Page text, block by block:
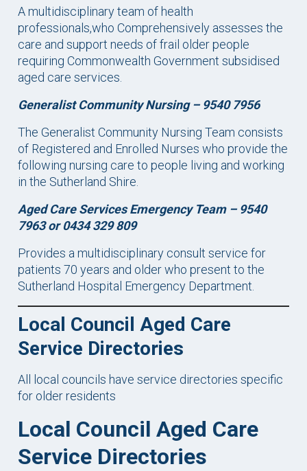
A multidisciplinary team of health
professionals,who Comprehensively assesses the
care and support needs of frail older people
requiring Commonwealth Government subsidised
aged care services.
Generalist Community Nursing – 9540 7956
The Generalist Community Nursing Team consists
of Registered and Enrolled Nurses who provide the
following nursing care to people living and working
in the Sutherland Shire.
Aged Care Services Emergency Team – 9540
7963 or 0434 329 809
Provides a multidisciplinary consult service for
patients 70 years and older who present to the
Sutherland Hospital Emergency Department.
Local Council Aged Care
Service Directories
All local councils have service directories specific
for older residents
Local Council Aged Care
Service Directories